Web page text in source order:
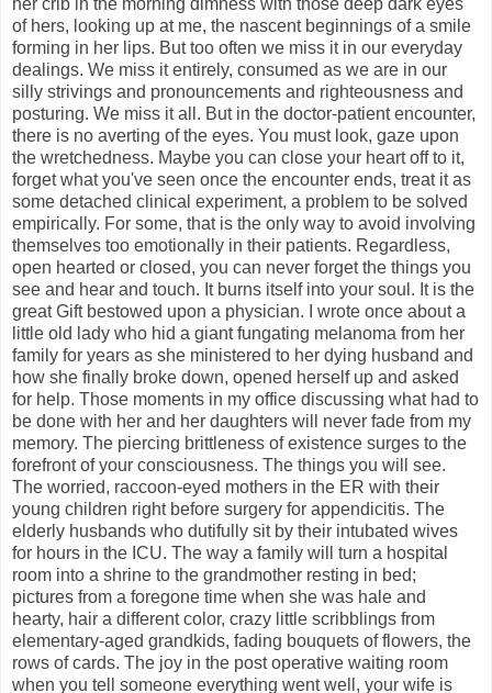
of hers, looking up at me, the nascent beginnings of a smile
forming in her lips. But too often we miss it in our everyday
dealings. We miss it entirely, consumed as we are in our
silly strivings and pronouncements and righteousness and
posturing. We miss it all. But in the doctor-patient encounter,
there is no averting of the eyes. You must look, gaze upon
the wretchedness. Maybe you can close your heart off to it,
forget what you've seen once the encounter ends, treat it as
some detached clinical experiment, a problem to be solved
empirically. For some, that is the only way to avoid involving
themselves too emotionally in their patients. Regardless,
open hearted or closed, you can never forget the things you
see and hear and touch. It burns itself into your soul. It is the
great Gift bestowed upon a physician. I wrote once about a
little old lady who hid a giant fungating melanoma from her
family for years as she ministered to her dying husband and
how she finally broke down, opened herself up and asked
for help. Those moments in my office discussing what had to
be done with her and her daughters will never fade from my
memory. The piercing brittleness of existence surges to the
forefront of your consciousness. The things you will see.
The worried, raccoon-eyed mothers in the ER with their
young children right before surgery for appendicitis. The
elderly husbands who dutifully sit by their intubated wives
for hours in the ICU. The way a family will turn a hospital
room into a shrine to the grandmother resting in bed;
pictures from a foregone time when she was hale and
hearty, hair a different color, crazy little scribblings from
elementary-aged grandkids, fading bouquets of flowers, the
rows of cards. The joy in the post operative waiting room
when you tell someone everything went well, your wife is